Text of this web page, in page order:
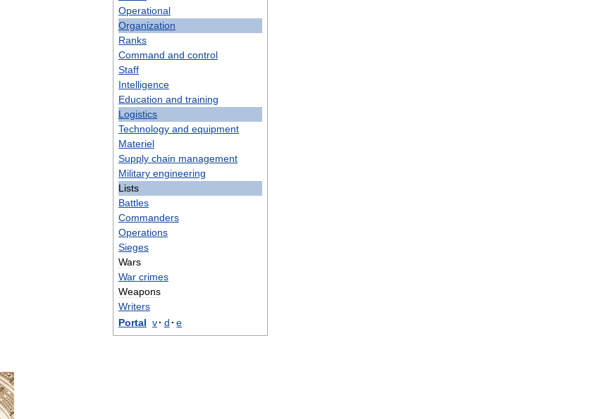
Operational
Organization
Ranks
Command and control
Staff
Intelligence
Education and training
Logistics
Technology and equipment
Materiel
Supply chain management
Military engineering
Lists
Battles
Commanders
Operations
Sieges
Wars
War crimes
Weapons
Writers
Portal v· d · e